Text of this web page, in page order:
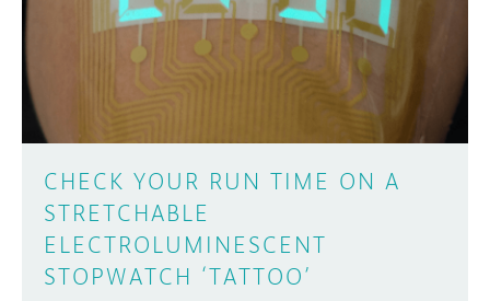
DISCORD
ARDUINO DAY
USER GROUPS
ABOUT
CHECK YOUR RUN TIME ON A
STRETCHABLE
ELECTROLUMINESCENT
STOPWATCH ‘TATTOO’
Learn how to submit your project made with
Arduino boards, it may get featured on the
SUBMIT YOUR PROJECT